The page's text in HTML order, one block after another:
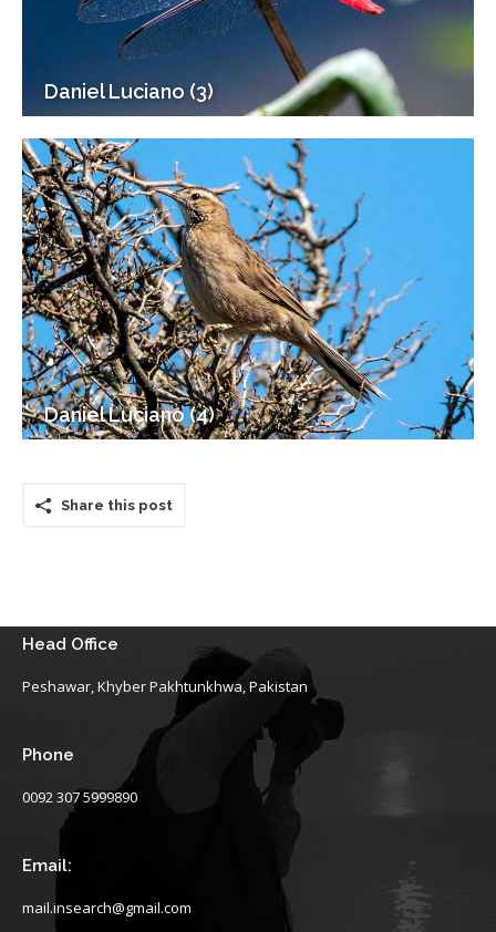
Daniel Luciano (3)
Daniel Luciano (4)
Share this post
Head Office
Peshawar, Khyber Pakhtunkhwa, Pakistan
Phone
0092 307 5999890
Email:
mail.insearch@gmail.com